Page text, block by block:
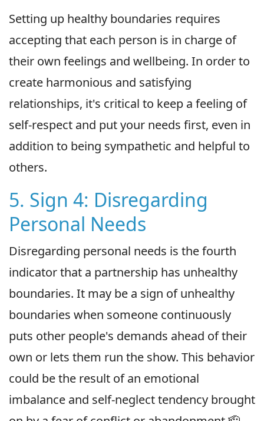
Setting up healthy boundaries requires
accepting that each person is in charge of
their own feelings and wellbeing. In order to
create harmonious and satisfying
relationships, it's critical to keep a feeling of
self-respect and put your needs first, even in
addition to being sympathetic and helpful to
others.
5. Sign 4: Disregarding
Personal Needs
Disregarding personal needs is the fourth
indicator that a partnership has unhealthy
boundaries. It may be a sign of unhealthy
boundaries when someone continuously
puts other people's demands ahead of their
own or lets them run the show. This behavior
could be the result of an emotional
imbalance and self-neglect tendency brought